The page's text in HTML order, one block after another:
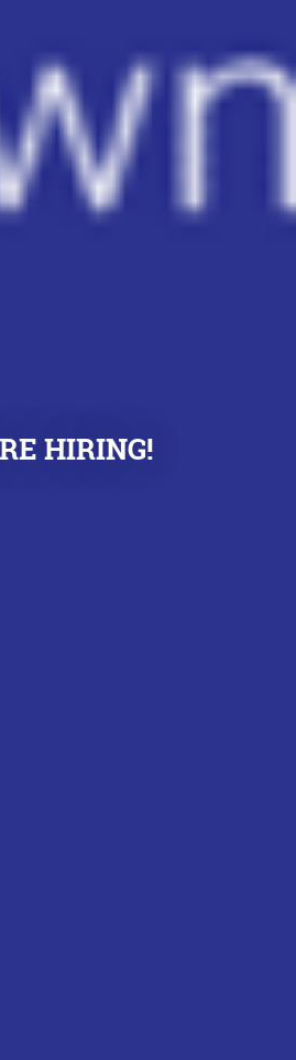
HIRING!